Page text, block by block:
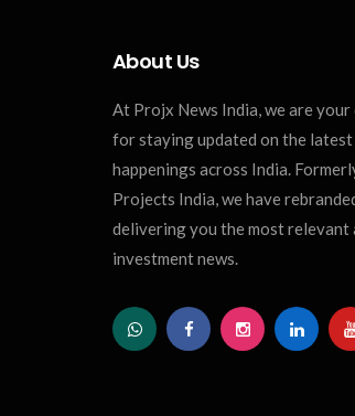
About Us
At Projx News India, we are
for staying updated on the
happenings across India.
Projects India, we have
delivering you the most relevant
investment news.